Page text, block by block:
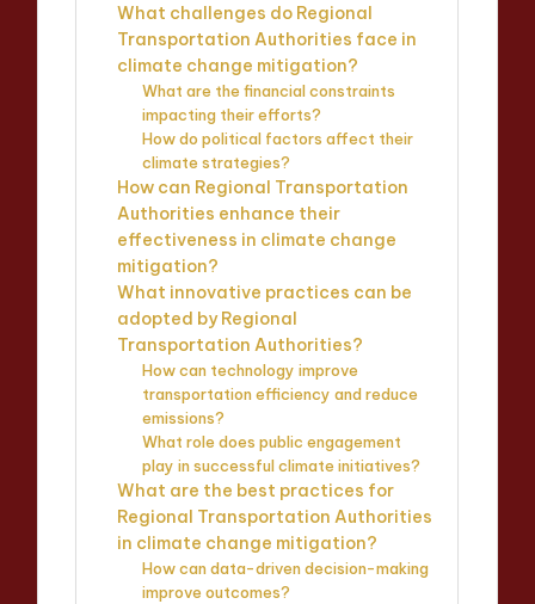
What challenges do Regional
Transportation Authorities face in
climate change mitigation?
What are the financial constraints
impacting their efforts?
How do political factors affect their
climate strategies?
How can Regional Transportation
Authorities enhance their
effectiveness in climate change
mitigation?
What innovative practices can be
adopted by Regional
Transportation Authorities?
How can technology improve
transportation efficiency and reduce
emissions?
What role does public engagement
play in successful climate initiatives?
What are the best practices for
Regional Transportation Authorities
in climate change mitigation?
How can data-driven decision-making
improve outcomes?